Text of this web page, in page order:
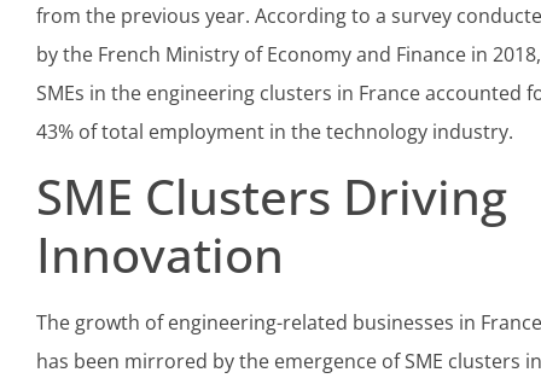
from the previous year. According to a survey
by the French Ministry of Economy and Finance in 2018,
SMEs in the engineering clusters in France accounted
43% of total employment in the technology industry.
SME Clusters Driving
Innovation
The growth of engineering-related businesses in France
has been mirrored by the emergence of SME clusters